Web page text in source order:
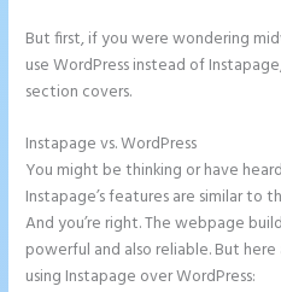
But first, if you were wondering
use WordPress instead of
section covers.
Instapage vs. WordPress
You might be thinking or have
Instapage’s features are similar to
And you’re right. The webpage
powerful and also reliable. But
using Instapage over WordPress: